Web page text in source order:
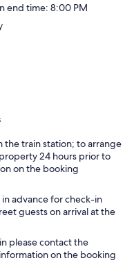
end time: 8:00 PM
train station; to arrange
24 hours prior to
on the booking
advance for check-in
guests on arrival at the
please contact the
on the booking